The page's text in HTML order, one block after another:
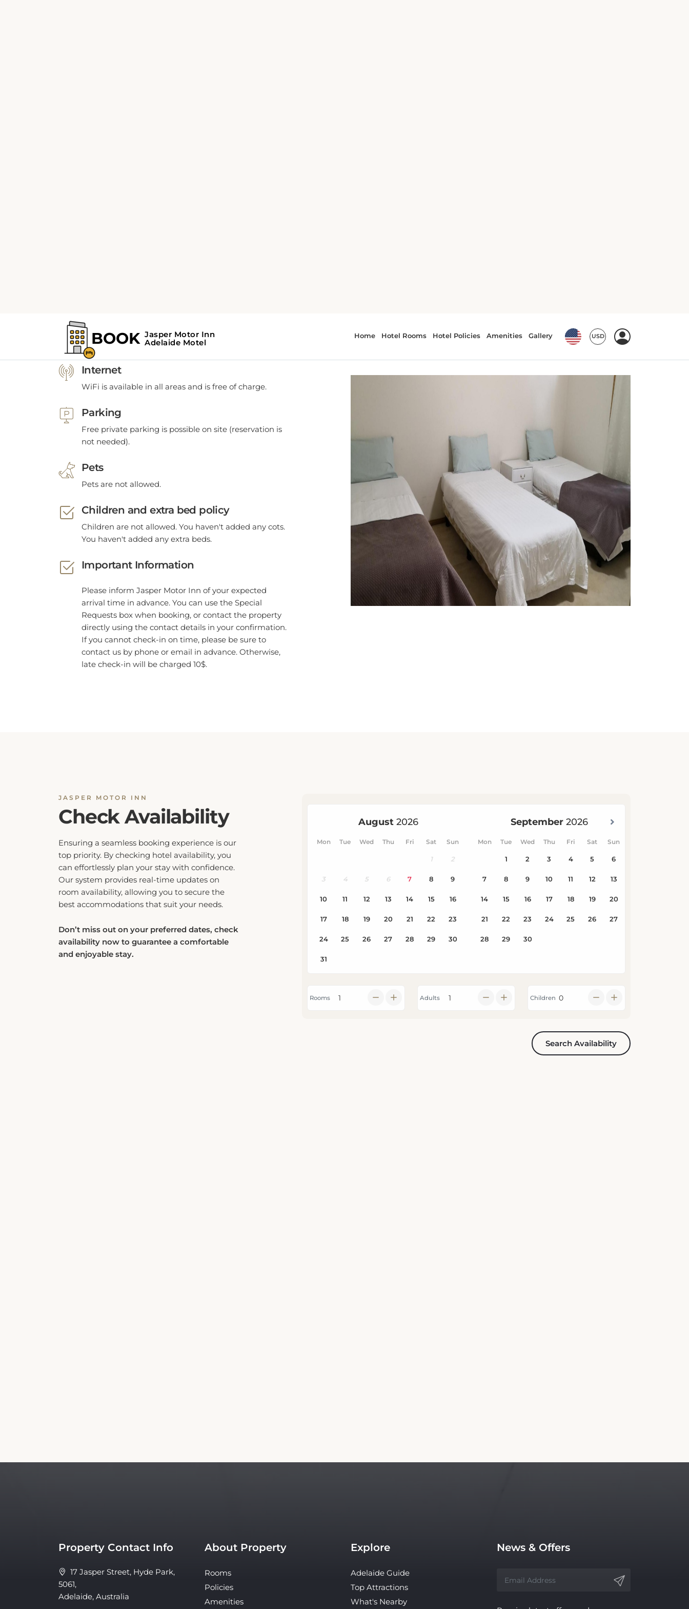
POLICIES
Policies
Internet
WiFi is available in all areas and is free of charge.
Parking
Free private parking is possible on site (reservation is
not needed).
Pets
Pets are not allowed.
Children and extra bed policy
Children are not allowed. You haven't added any cots.
You haven't added any extra beds.
Important Information
Please inform Jasper Motor Inn of your expected
arrival time in advance. You can use the Special
Requests box when booking, or contact the property
directly using the contact details in your confirmation.
If you cannot check-in on time, please be sure to
contact us by phone or email in advance. Otherwise,
late check-in will be charged 10$.
JASPER MOTOR INN
Check Availability
Ensuring a seamless booking experience is our
top priority. By checking hotel availability, you
can effortlessly plan your stay with confidence.
Our system provides real-time updates on
room availability, allowing you to secure the
best accommodations that suit your needs.
Don’t miss out on your preferred dates, check
availability now to guarantee a comfortable
and enjoyable stay.
Rooms Adults Children
Search Availability
Property Contact Info
17 Jasper Street, Hyde Park,
5061,
Adelaide, Australia
About Property
Rooms
Policies
Amenities
Explore
Adelaide Guide
Top Attractions
What's Nearby
News & Offers